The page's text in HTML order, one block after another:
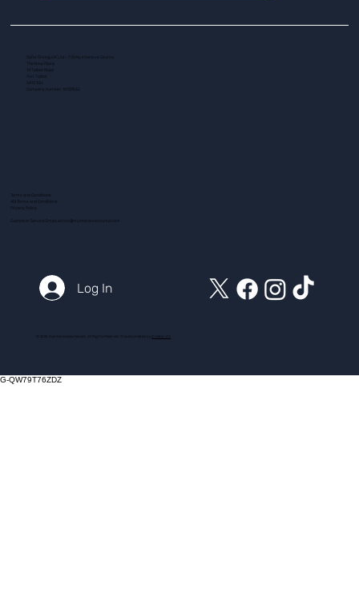
Safer Driving UK Ltd - T/A My Intensive Course
The New Plaza
14 Talbot Road
Port Talbot
SA13 1DH
Company number: 16139532
Terms and Conditions
ADI Terms and Conditions
Customer Service Email: action@myintensivecourse.com
Log In
© 2025 myintensivecourse.com. All Rights Reserved. Proudly created by ICreator Ltd
G-QW79T76ZDZ